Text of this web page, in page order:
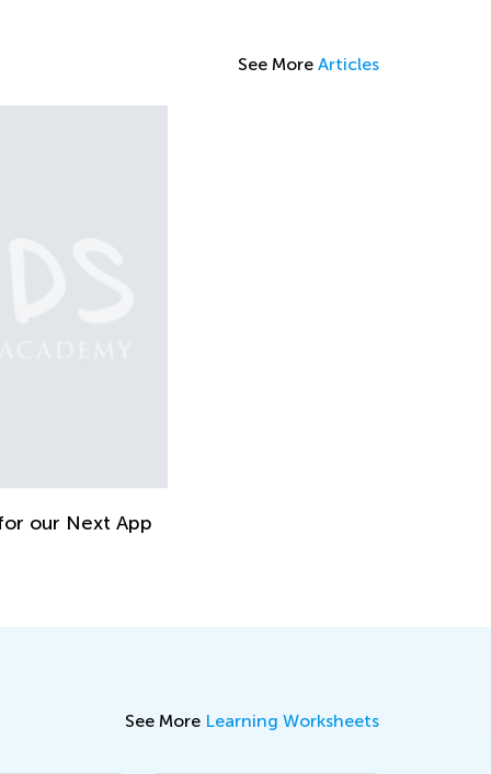
See More Articles
our Next App
See More Learning Worksheets